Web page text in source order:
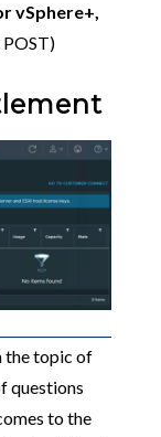
vSphere+,
the topic of
questions
to the